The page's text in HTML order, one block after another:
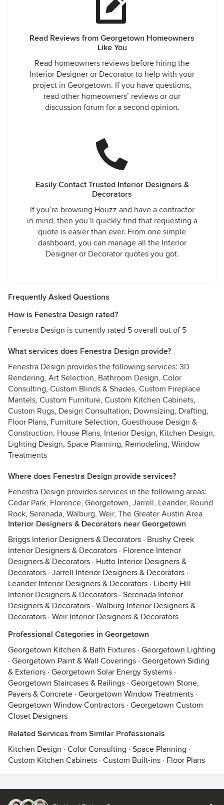
Read Reviews from Georgetown Homeowners
Like You
Read homeowners reviews before hiring the
Interior Designer or Decorator to help with your
project in Georgetown. If you have questions,
read other homeowners’ reviews or our
discussion forum for a second opinion.
Easily Contact Trusted Interior Designers &
Decorators
If you’re browsing Houzz and have a contractor
in mind, then you’ll quickly find that requesting a
quote is easier than ever. From one simple
dashboard, you can manage all the Interior
Designer or Decorator quotes you got.
Frequently Asked Questions
How is Fenestra Design rated?
Fenestra Design is currently rated 5 overall out of 5
What services does Fenestra Design provide?
Fenestra Design provides the following services: 3D
Rendering, Art Selection, Bathroom Design, Color
Consulting, Custom Blinds & Shades, Custom Fireplace
Mantels, Custom Furniture, Custom Kitchen Cabinets,
Custom Rugs, Design Consultation, Downsizing, Drafting,
Floor Plans, Furniture Selection, Guesthouse Design &
Construction, House Plans, Interior Design, Kitchen Design,
Lighting Design, Space Planning, Remodeling, Window
Treatments
Where does Fenestra Design provide services?
Fenestra Design provides services in the following areas:
Cedar Park, Florence, Georgetown, Jarrell, Leander, Round
Rock, Serenada, Walburg, Weir, The Greater Austin Area
Interior Designers & Decorators near Georgetown
Briggs Interior Designers & Decorators · Brushy Creek
Interior Designers & Decorators · Florence Interior
Designers & Decorators · Hutto Interior Designers &
Decorators · Jarrell Interior Designers & Decorators ·
Leander Interior Designers & Decorators · Liberty Hill
Interior Designers & Decorators · Serenada Interior
Designers & Decorators · Walburg Interior Designers &
Decorators · Weir Interior Designers & Decorators
Professional Categories in Georgetown
Georgetown Kitchen & Bath Fixtures · Georgetown Lighting
· Georgetown Paint & Wall Coverings · Georgetown Siding
& Exteriors · Georgetown Solar Energy Systems ·
Georgetown Staircases & Railings · Georgetown Stone,
Pavers & Concrete · Georgetown Window Treatments ·
Georgetown Window Contractors · Georgetown Custom
Closet Designers
Related Services from Similar Professionals
Kitchen Design · Color Consulting · Space Planning ·
Custom Kitchen Cabinets · Custom Built-ins · Floor Plans